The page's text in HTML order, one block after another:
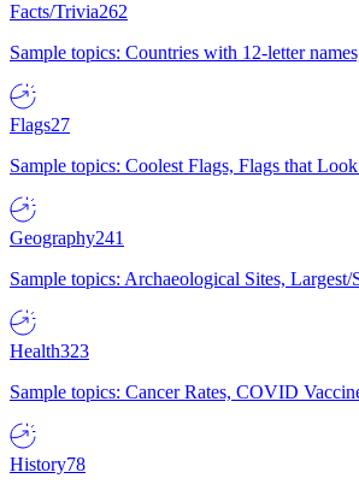
Facts/Trivia262
Sample topics: Countries with 12-letter
Flags27
Sample topics: Coolest Flags, Flags that
Geography241
Sample topics: Archaeological Sites,
Health323
Sample topics: Cancer Rates, COVID
History78